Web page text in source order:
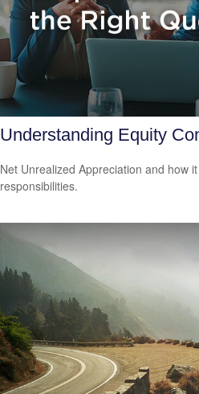
Understanding Equity
Net Unrealized Appreciation and how
responsibilities.